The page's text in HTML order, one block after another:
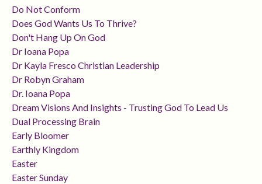
Do Not Conform
Does God Wants Us To Thrive?
Don't Hang Up On God
Dr Ioana Popa
Dr Kayla Fresco Christian Leadership
Dr Robyn Graham
Dr. Ioana Popa
Dream Visions And Insights - Trusting God To Lead Us
Dual Processing Brain
Early Bloomer
Earthly Kingdom
Easter
Easter Sunday